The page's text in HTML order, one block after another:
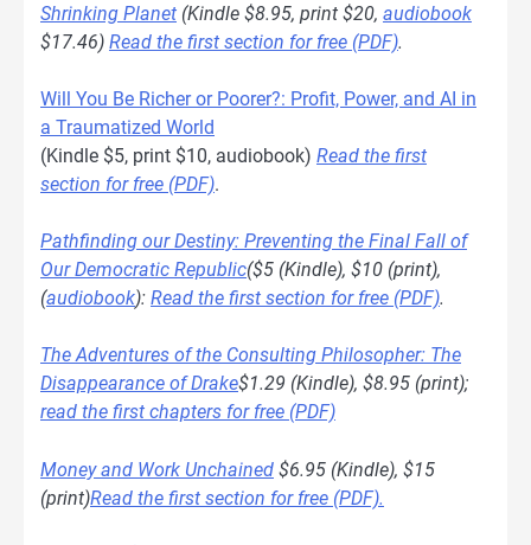
Shrinking Planet (Kindle $8.95, print $20, audiobook
$17.46) Read the first section for free (PDF).
Will You Be Richer or Poorer?: Profit, Power, and AI in
a Traumatized World
(Kindle $5, print $10, audiobook) Read the first
section for free (PDF).
Pathfinding our Destiny: Preventing the Final Fall of
Our Democratic Republic($5 (Kindle), $10 (print),
(audiobook): Read the first section for free (PDF).
The Adventures of the Consulting Philosopher: The
Disappearance of Drake$1.29 (Kindle), $8.95 (print);
read the first chapters for free (PDF)
Money and Work Unchained $6.95 (Kindle), $15
(print)Read the first section for free (PDF).